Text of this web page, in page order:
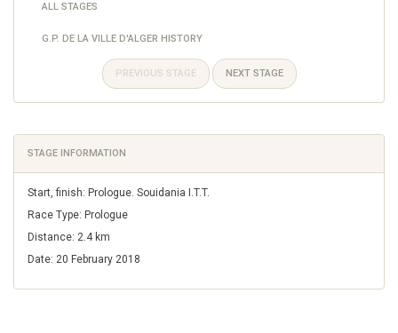
ALL STAGES
G.P. DE LA VILLE D'ALGER HISTORY
PREVIOUS STAGE NEXT STAGE
STAGE INFORMATION
Start, finish: Prologue. Souidania I.T.T.
Race Type: Prologue
Distance: 2.4 km
Date: 20 February 2018